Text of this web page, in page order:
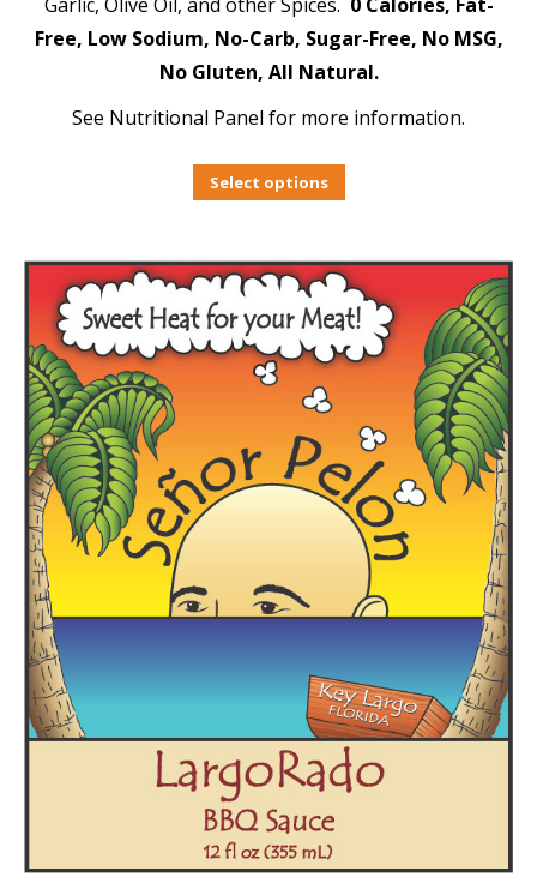
Free, Low Sodium, No-Carb, Sugar-Free, No MSG,
No Gluten, All Natural.
See Nutritional Panel for more information.
Select options